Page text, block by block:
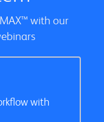
with our
with